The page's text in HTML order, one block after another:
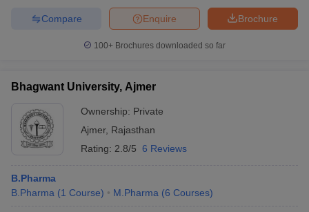
Brochure
Enquire
Compare
100+ Brochures downloaded so far
Bhagwant University, Ajmer
Ownership: Private
Ajmer, Rajasthan
Rating: 2.8/5 6 Reviews
B.Pharma
B.Pharma (1 Course) M.Pharma (6 Courses)